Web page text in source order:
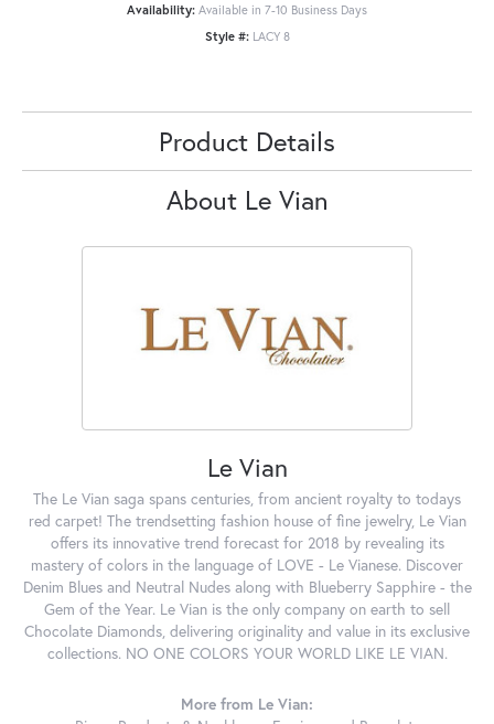
Availability: Available in 7-10 Business Days
Style #: LACY 8
Product Details
About Le Vian
Le Vian
The Le Vian saga spans centuries, from ancient royalty to todays
red carpet! The trendsetting fashion house of fine jewelry, Le Vian
offers its innovative trend forecast for 2018 by revealing its
mastery of colors in the language of LOVE - Le Vianese. Discover
Denim Blues and Neutral Nudes along with Blueberry Sapphire - the
Gem of the Year. Le Vian is the only company on earth to sell
Chocolate Diamonds, delivering originality and value in its exclusive
collections. NO ONE COLORS YOUR WORLD LIKE LE VIAN.
More from Le Vian: